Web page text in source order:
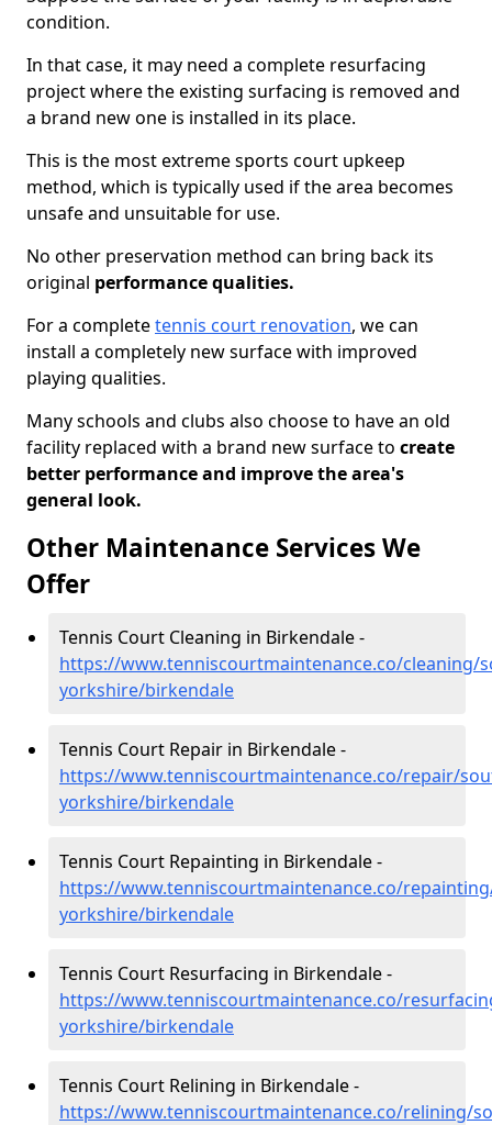
condition.
In that case, it may need a complete resurfacing
project where the existing surfacing is removed and
a brand new one is installed in its place.
This is the most extreme sports court upkeep
method, which is typically used if the area becomes
unsafe and unsuitable for use.
No other preservation method can bring back its
original performance qualities.
For a completetennis court renovation, we can
install a completely new surface with improved
playing qualities.
Many schools and clubs also choose to have an old
facility replaced with a brand new surface to create
better performance and improve the area's
general look.
Other Maintenance Services We
Offer
Tennis Court Cleaning in Birkendale -
https://www.tenniscourtmaintenance.co/cleaning/
yorkshire/birkendale
Tennis Court Repair in Birkendale -
https://www.tenniscourtmaintenance.co/repair/
yorkshire/birkendale
Tennis Court Repainting in Birkendale -
https://www.tenniscourtmaintenance.co/
yorkshire/birkendale
Tennis Court Resurfacing in Birkendale -
https://www.tenniscourtmaintenance.co/
yorkshire/birkendale
Tennis Court Relining in Birkendale -
https://www.tenniscourtmaintenance.co/relining/